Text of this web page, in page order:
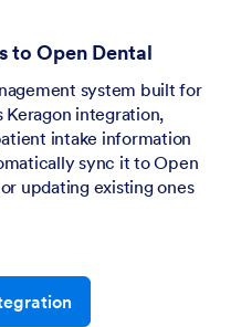
to Open Dental
system built for
integration,
intake information
sync it to Open
updating existing ones